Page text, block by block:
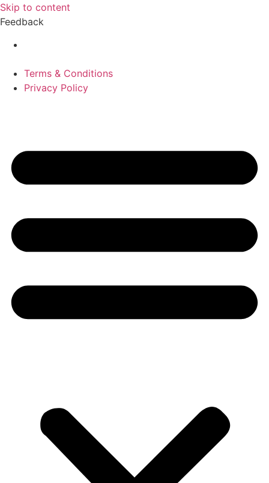
Skip to content
Feedback
Terms & Conditions
Privacy Policy